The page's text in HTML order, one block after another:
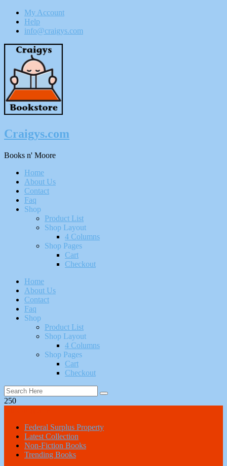
My Account
Help
info@craigys.com
Skip
Content
Craigys.com
Books n' Moore
Menu
Home
About Us
Contact
Faq
Shop
Product List
Shop Layout
4 Columns
Shop Pages
Cart
Checkout
Home
About Us
Contact
Faq
Shop
Product List
Shop Layout
4 Columns
Shop Pages
Cart
Checkout
250
Federal Surplus Property
Latest Collection
Non-Fiction Books
Trending Books